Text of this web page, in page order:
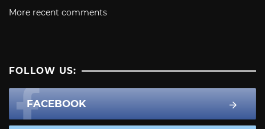
More recent comments
FOLLOW US:
FACEBOOK